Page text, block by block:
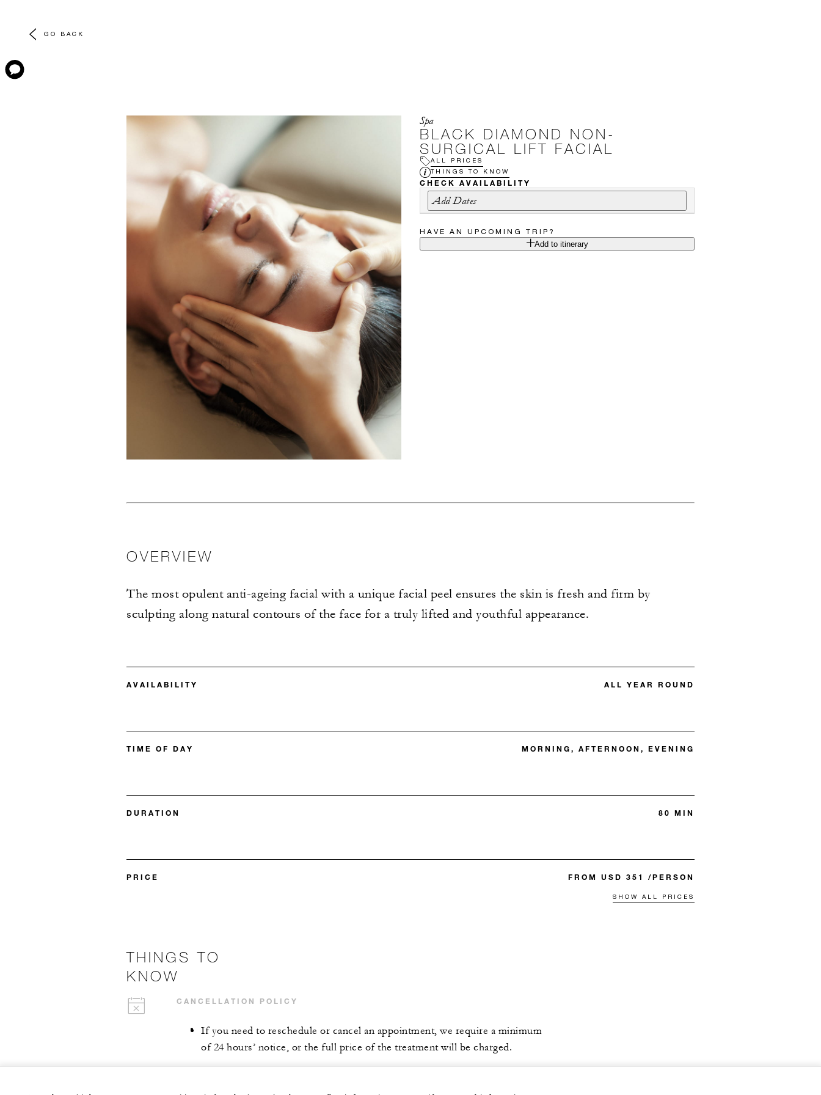
GO BACK
Spa
BLACK DIAMOND NON-
SURGICAL LIFT FACIAL
ALL PRICES
THINGS TO KNOW
CHECK AVAILABILITY
Add Dates
HAVE AN UPCOMING TRIP?
Add to itinerary
OVERVIEW
The most opulent anti-ageing facial with a unique facial peel ensures the skin is fresh and firm by
sculpting along natural contours of the face for a truly lifted and youthful appearance.
AVAILABILITY ALL YEAR ROUND
TIME OF DAY MORNING, AFTERNOON, EVENING
DURATION 80 MIN
PRICE FROM USD 351 /PERSON
SHOW ALL PRICES
THINGS TO
KNOW
CANCELLATION POLICY
If you need to reschedule or cancel an appointment, we require a minimum
of 24 hours’ notice, or the full price of the treatment will be charged.